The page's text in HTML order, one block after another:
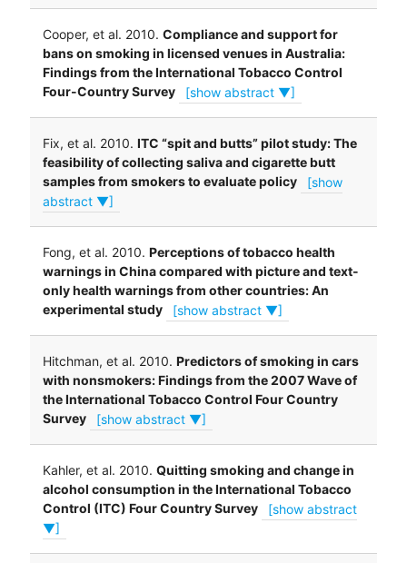
Cooper, et al. 2010. Compliance and support for
bans on smoking in licensed venues in Australia:
Findings from the International Tobacco Control
Four-Country Survey
[show abstract ▼]
Fix, et al. 2010. ITC “spit and butts” pilot study: The
feasibility of collecting saliva and cigarette butt
samples from smokers to evaluate policy
[show
abstract ▼]
Fong, et al. 2010. Perceptions of tobacco health
warnings in China compared with picture and text-
only health warnings from other countries: An
experimental study
[show abstract ▼]
Hitchman, et al. 2010. Predictors of smoking in cars
with nonsmokers: Findings from the 2007 Wave of
the International Tobacco Control Four Country
Survey
[show abstract ▼]
Kahler, et al. 2010. Quitting smoking and change in
alcohol consumption in the International Tobacco
Control (ITC) Four Country Survey
[show abstract
▼]